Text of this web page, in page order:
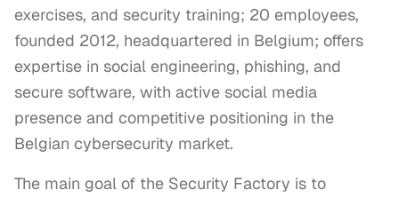
exercises, and security training; 20 employees,
founded 2012, headquartered in Belgium; offers
expertise in social engineering, phishing, and
secure software, with active social media
presence and competitive positioning in the
Belgian cybersecurity market.
The main goal of the Security Factory is to